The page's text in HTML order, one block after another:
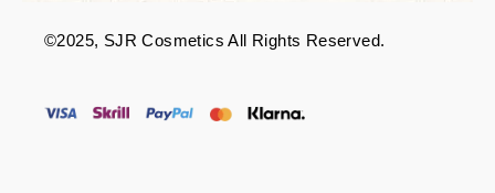
©2025, SJR Cosmetics All Rights Reserved.